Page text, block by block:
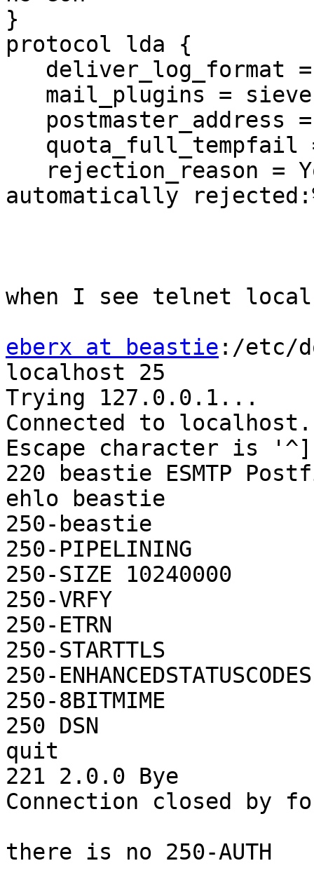
}
protocol lda {
automatically
when I see telnet
eberx at beastie :/etc/
localhost 25
Trying 127.0.0.1...
Connected to localhost.
Escape character is
220 beastie ESMTP
ehlo beastie
250-beastie
250-PIPELINING
250-SIZE 10240000
250-VRFY
250-ETRN
250-STARTTLS
250-ENHANCEDSTATUSCODES
250-8BITMIME
250 DSN
quit
221 2.0.0 Bye
Connection closed by
there is no 250-AUTH